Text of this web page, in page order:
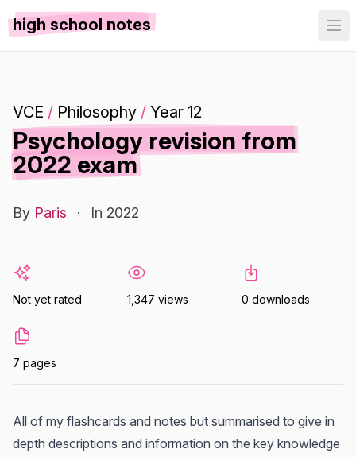
high school notes
VCE / Philosophy / Year 12
Psychology revision from
2022 exam
By Paris · In 2022
Not yet rated 1,347 views 0 downloads
7 pages
All of my flashcards and notes but summarised to give in
depth descriptions and information on the key knowledge